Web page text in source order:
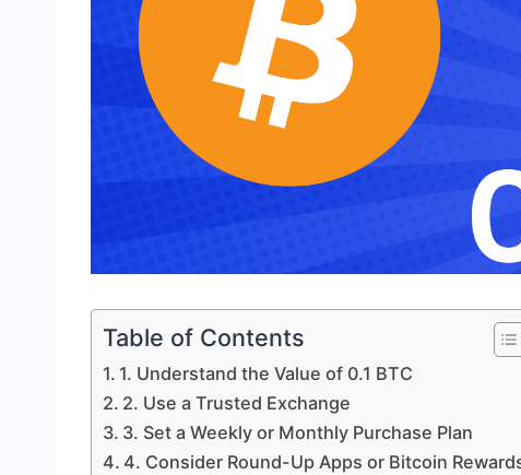
Table of Contents
1. Understand the Value of 0.1 BTC
2. Use a Trusted Exchange
3. Set a Weekly or Monthly Purchase Plan
4. Consider Round-Up Apps or Bitcoin